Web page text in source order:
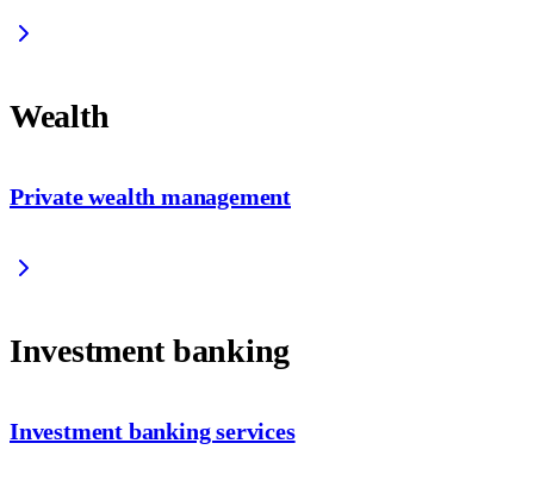
Wealth
Private wealth management
Investment banking
Investment banking services